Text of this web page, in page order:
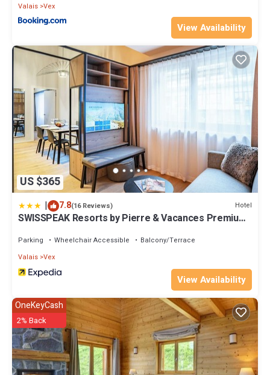
Valais Vex
View Availability
US $365
| 7.8(16 Reviews) Hotel
SWISSPEAK Resorts by Pierre & Vacances Premium
Parking Wheelchair Accessible
Balcony/Terrace
Valais Vex
View Availability
OneKeyCash
2% Back